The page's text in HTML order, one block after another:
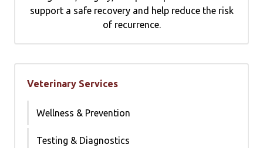
support a safe recovery and help reduce the risk
of recurrence.
Veterinary Services
Wellness & Prevention
Testing & Diagnostics